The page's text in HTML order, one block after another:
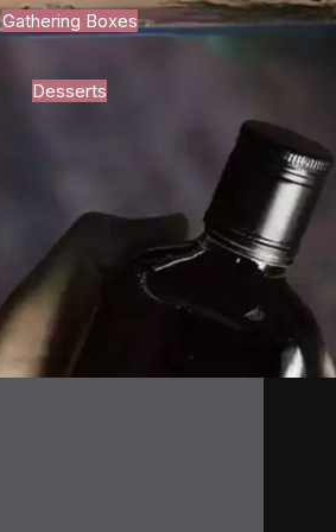
Gathering Boxes
Desserts